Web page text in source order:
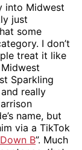
into Midwest
just
some
I don’t
treat it like
Sparkling
really
name, but
via a TikTok
B”. Much